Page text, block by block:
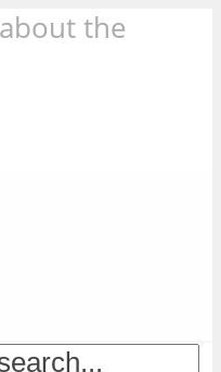
the